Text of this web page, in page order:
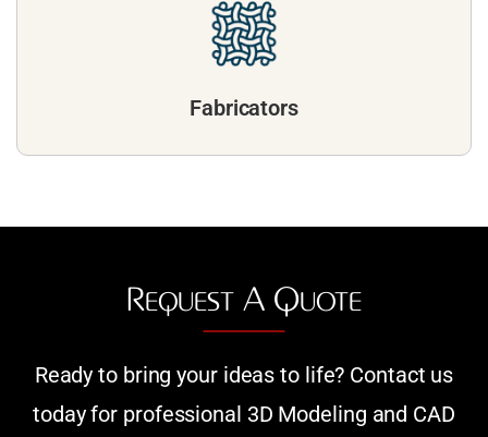
Fabricators
Request A Quote
Ready to bring your ideas to life? Contact us
today for professional 3D Modeling and CAD